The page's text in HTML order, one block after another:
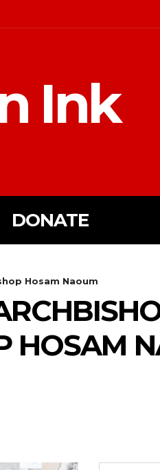
Ink
DONATE
Hosam Naoum
HOSAM